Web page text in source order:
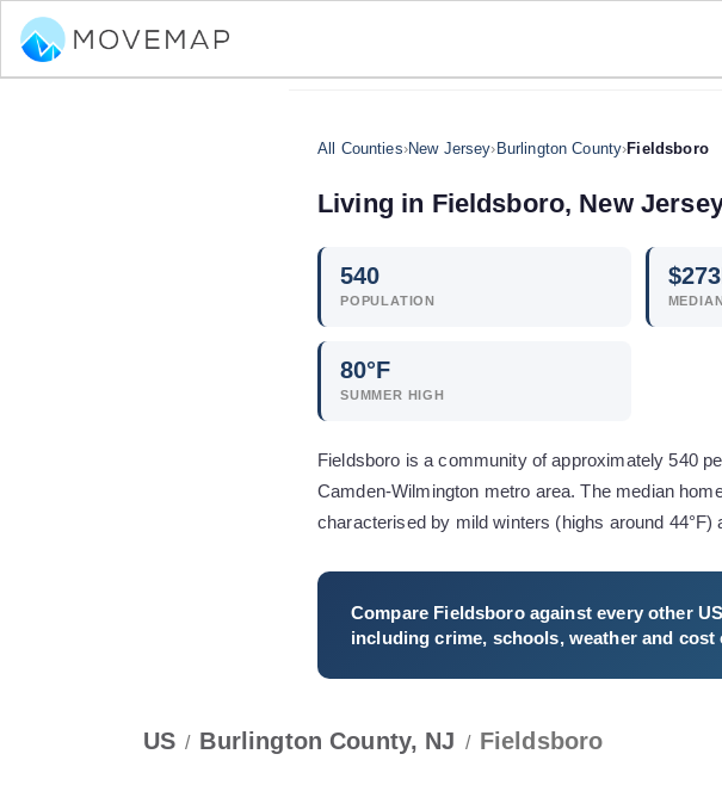
All Counties›New Jersey› Burlington County›Fieldsboro
Living in Fieldsboro, New
540
POPULATION
$273
80°F
SUMMER HIGH
Fieldsboro is a community of approximately 540
Camden-Wilmington metro area. The median
characterised by mild winters (highs around
Compare Fieldsboroagainst every other
including crime, schools, weather and cost
US / Burlington County, NJ / Fieldsboro